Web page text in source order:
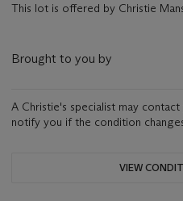
This lot is offered by Christie
Brought to you by
A Christie's specialist may
notify you if the condition
VIEW